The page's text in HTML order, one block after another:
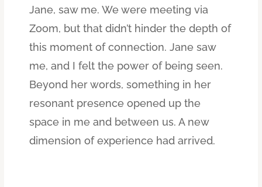
Jane, saw me. We were meeting via
Zoom, but that didn’t hinder the depth of
this moment of connection. Jane saw
me, and I felt the power of being seen.
Beyond her words, something in her
resonant presence opened up the
space in me and between us. A new
dimension of experience had arrived.